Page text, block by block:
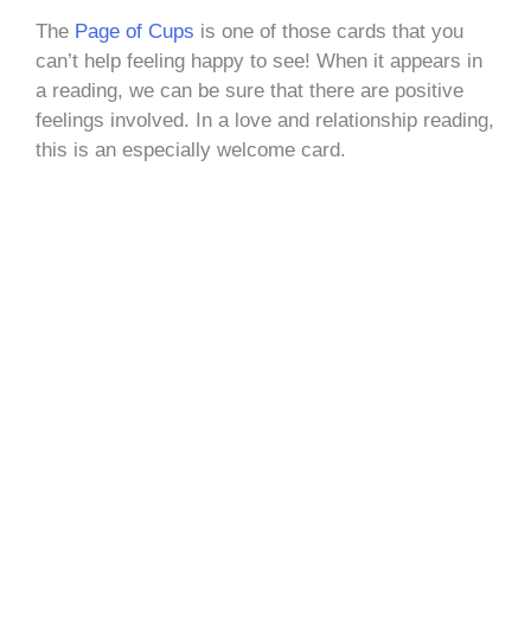
The Page of Cups is one of those cards that you
can’t help feeling happy to see! When it appears in
a reading, we can be sure that there are positive
feelings involved. In a love and relationship reading,
this is an especially welcome card.